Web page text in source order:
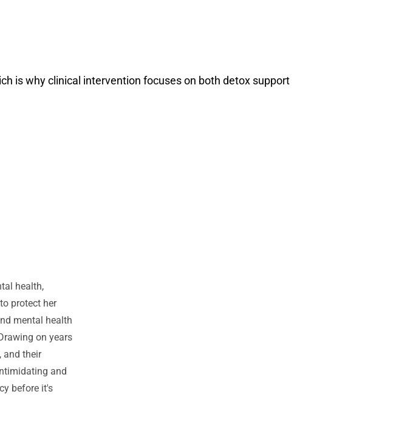
is why clinical intervention focuses on both detox support
health,
protect her
mental health
on years
and their
and
before it's